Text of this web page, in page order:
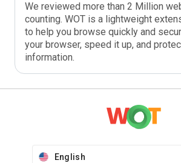
We reviewed more than 2 Million
counting. WOT is a lightweight
to help you browse quickly and
your browser, speed it up, and
information.
English